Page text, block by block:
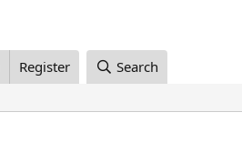
Register Search